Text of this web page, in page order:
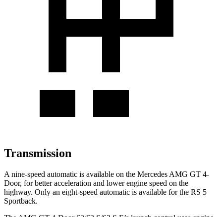
Transmission
A nine-speed automatic is available on the Mercedes AMG GT 4-
Door, for better acceleration and lower engine speed on the
highway. Only an eight-speed automatic is available for the RS 5
Sportback.